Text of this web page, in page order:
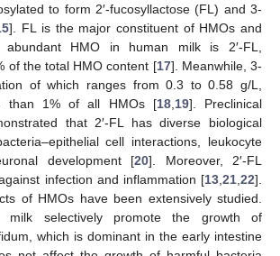
to form 2′-fucosyllactose (FL) and 3-
]. FL is the major constituent of HMOs and
abundant HMO in human milk is 2′-FL,
of the total HMO content [17]. Meanwhile, 3-
of which ranges from 0.3 to 0.58 g/L,
than 1% of all HMOs [18, 19]. Preclinical
that 2′-FL has diverse biological
cell interactions, leukocyte
development [20]. Moreover, 2′-FL
infection and inflammation [13 21 22].
of HMOs have been extensively studied.
milk selectively promote the growth of
which is dominant in the early intestine